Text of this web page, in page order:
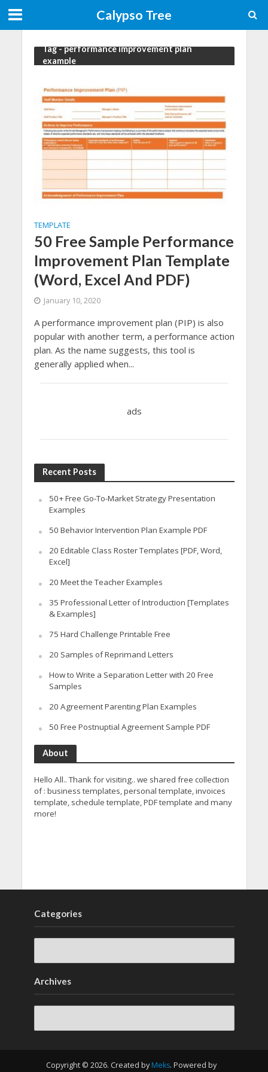
Calypso Tree
Tag - performance improvement plan
example
TEMPLATE
50 Free Sample Performance
Improvement Plan Template
(Word, Excel And PDF)
January 10, 2020
A performance improvement plan (PIP) is also
popular with another term, a performance action
plan. As the name suggests, this tool is
generally applied when...
ads
Recent Posts
50+ Free Go-To-Market Strategy Presentation
Examples
50 Behavior Intervention Plan Example PDF
20 Editable Class Roster Templates [PDF, Word,
Excel]
20 Meet the Teacher Examples
35 Professional Letter of Introduction [Templates
& Examples]
75 Hard Challenge Printable Free
20 Samples of Reprimand Letters
How to Write a Separation Letter with 20 Free
Samples
20 Agreement Parenting Plan Examples
50 Free Postnuptial Agreement Sample PDF
About
Hello All.. Thank for visiting.. we shared free collection
of : business templates, personal template, invoices
template, schedule template, PDF template and many
more!
Categories
Archives
Archives
Copyright © 2026. Created by Meks. Powered by